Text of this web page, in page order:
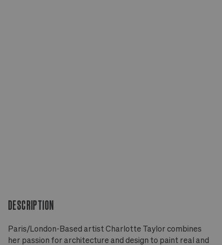
DESCRIPTION
Paris/London-Based artist Charlotte Taylor combines
her passion for architecture and design to paint real and